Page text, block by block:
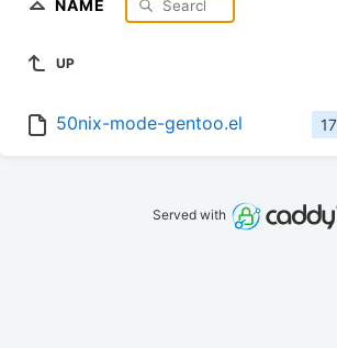
NAME
UP
50nix-mode-gentoo.el
Served with